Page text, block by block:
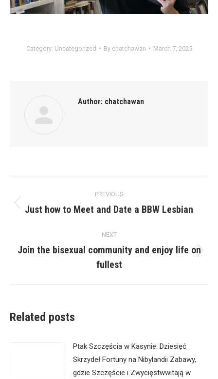
Category: Uncategorized By chatchawan March 7, 2025
Author: chatchawan
navigation
PREVIOUS
Previous
Just how to Meet and Date a BBW Lesbian
NEXT
Next
post:
Join the bisexual community and enjoy life on
fullest
Related posts
Ptak Szczęścia w Kasynie: Dziesięć
Skrzydeł Fortuny na Nibylandii Zabawy,
gdzie Szczęście i Zwycięstwwitają w